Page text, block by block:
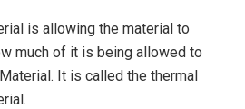
is allowing the material to
much of it is being allowed to
It is called the thermal